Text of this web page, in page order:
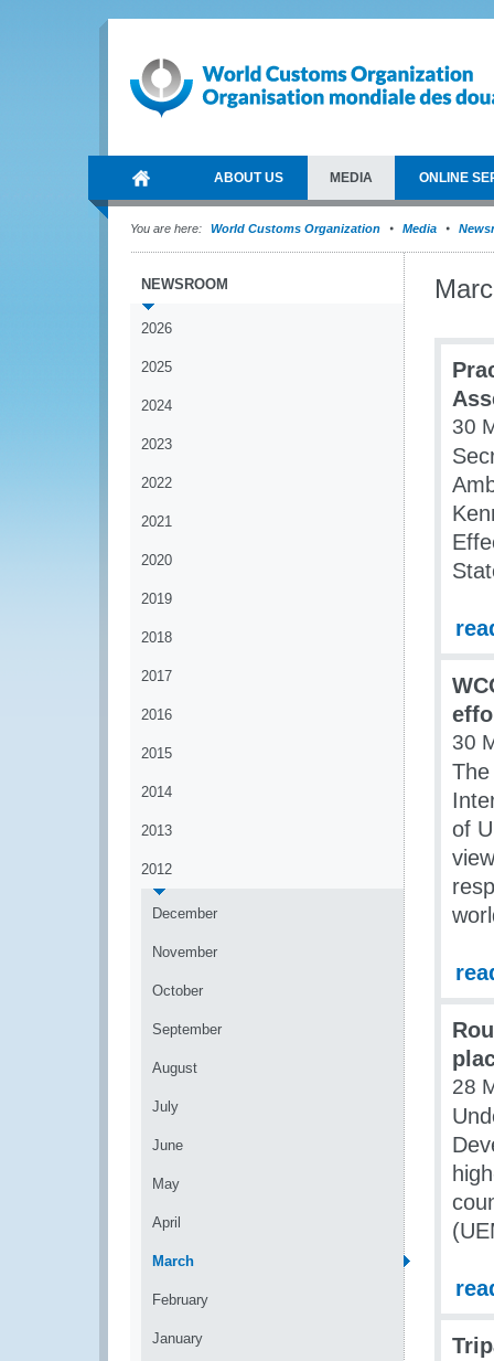
ABOUT US MEDIA ONLINE
You are here: World Customs Organization Media
NEWSROOM
2026
2025
2024
2023
2022
2021
2020
2019
2018
2017
2016
2015
2014
2013
2012
December
November
October
September
August
July
June
May
April
March
February
January
30
30
of
28